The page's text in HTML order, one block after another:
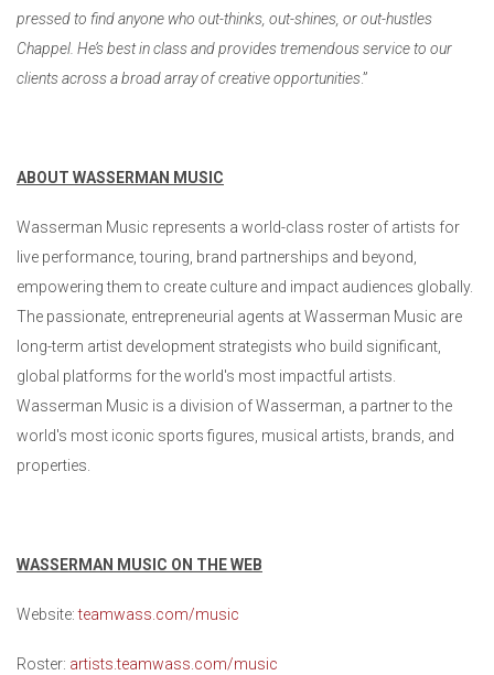
pressed to find anyone who out-thinks, out-shines, or out-hustles
Chappel. He’s best in class and provides tremendous service to our
clients across a broad array of creative opportunities.”
ABOUT WASSERMAN MUSIC
Wasserman Music represents a world-class roster of artists for
live performance, touring, brand partnerships and beyond,
empowering them to create culture and impact audiences globally.
The passionate, entrepreneurial agents at Wasserman Music are
long-term artist development strategists who build significant,
global platforms for the world's most impactful artists.
Wasserman Music is a division of Wasserman, a partner to the
world's most iconic sports figures, musical artists, brands, and
properties.
WASSERMAN MUSIC ON THE WEB
Website:teamwass.com/music
Roster: artists.teamwass.com/music